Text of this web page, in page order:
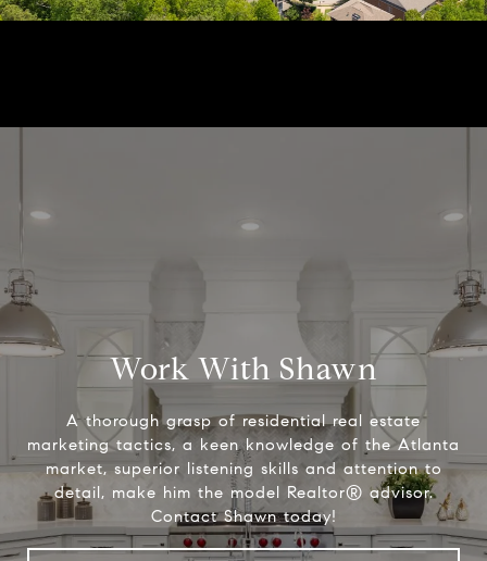
Work With Shawn
A thorough grasp of residential real estate
marketing tactics, a keen knowledge of the Atlanta
market, superior listening skills and attention to
detail, make him the model Realtor® advisor.
Contact Shawn today!